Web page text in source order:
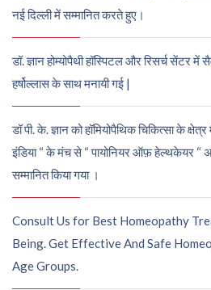
नई दिल्ली में सम्मानित करते हुए।
डॉ. ज्ञान होम्योपैथी हॉस्पिटल और रिसर्च सेंटर
हर्षोल्लास के साथ मनायी गई |
डॉ पी. के. ज्ञान को हॉमियोपैथिक चिकित्सा के
इंडिया “ के मंच से “ पायोनियर ऑफ़ हेल्थकेयर “
सम्मानित किया गया ।
Consult Us for Best Homeopathy
Being. Get Effective And Safe
Age Groups.